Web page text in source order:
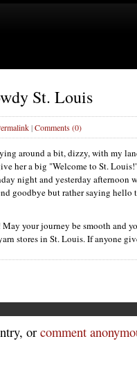
St. Louis
|Comments (0)
around a bit, dizzy, with my
her a big "Welcome to St.
night and yesterday afternoon
goodbye but rather saying hello
your journey be smooth and
stores in St. Louis. If anyone
or comment